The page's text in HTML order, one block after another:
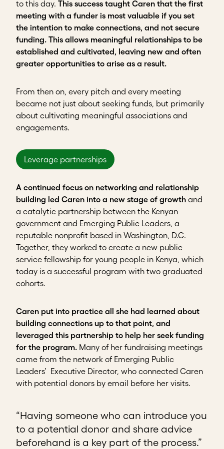
to this day. This success taught Caren that the first
meeting with a funder is most valuable if you set
the intention to make connections, and not secure
funding. This allows meaningful relationships to be
established and cultivated, leaving new and often
greater opportunities to arise as a result.
From then on, every pitch and every meeting
became not just about seeking funds, but primarily
about cultivating meaningful associations and
engagements.
Leverage partnerships
A continued focus on networking and relationship
building led Caren into a new stage of growth and
a catalytic partnership between the Kenyan
government and Emerging Public Leaders, a
reputable nonprofit based in Washington, D.C.
Together, they worked to create a new public
service fellowship for young people in Kenya, which
today is a successful program with two graduated
cohorts.
Caren put into practice all she had learned about
building connections up to that point, and
leveraged this partnership to help her seek funding
for the program. Many of her fundraising meetings
came from the network of Emerging Public
Leaders’ Executive Director, who connected Caren
with potential donors by email before her visits.
“Having someone who can introduce you
to a potential donor and share advice
beforehand is a key part of the process.”